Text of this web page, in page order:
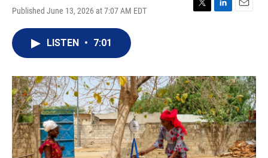
Published June 13, 2026 at 7:07 AM EDT
T
r
L
I
n
E
LISTEN • 7:01